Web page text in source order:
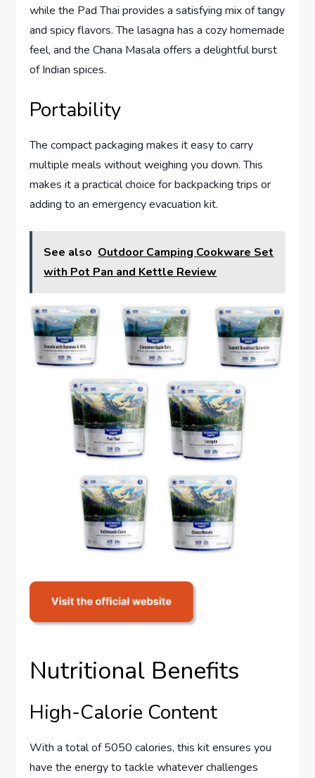
while the Pad Thai provides a satisfying mix of tangy
and spicy flavors. The lasagna has a cozy homemade
feel, and the Chana Masala offers a delightful burst
of Indian spices.
Portability
The compact packaging makes it easy to carry
multiple meals without weighing you down. This
makes it a practical choice for backpacking trips or
adding to an emergency evacuation kit.
See also Outdoor Camping Cookware Set
with Pot Pan and Kettle Review
Nutritional Benefits
High-Calorie Content
With a total of 5050 calories, this kit ensures you
have the energy to tackle whatever challenges